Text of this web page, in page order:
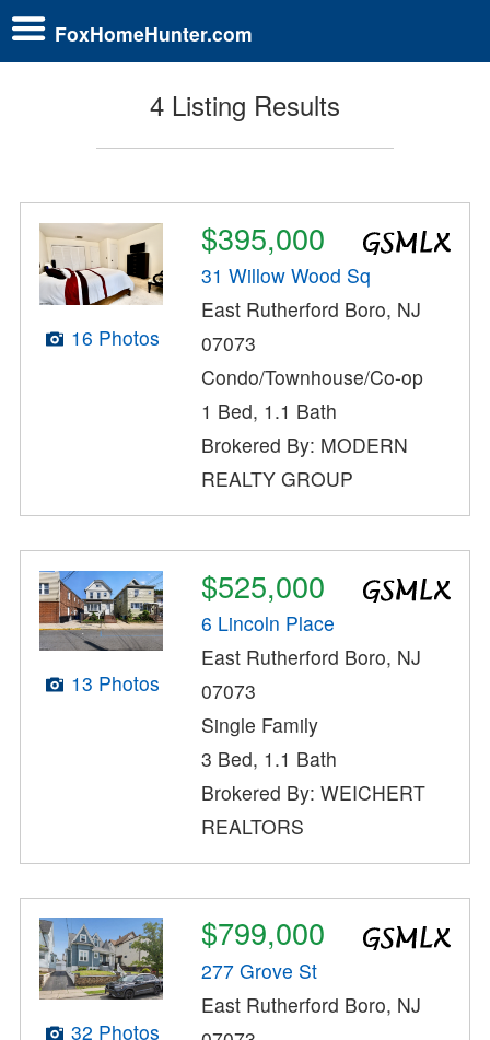
FoxHomeHunter.com
4 Listing Results
16 Photos
$395,000
31 Willow Wood Sq
East Rutherford Boro, NJ
07073
Condo/Townhouse/Co-op
1 Bed, 1.1 Bath
Brokered By: MODERN
REALTY GROUP
13 Photos
$525,000
6 Lincoln Place
East Rutherford Boro, NJ
07073
Single Family
3 Bed, 1.1 Bath
Brokered By: WEICHERT
REALTORS
32 Photos
$799,000
277 Grove St
East Rutherford Boro, NJ